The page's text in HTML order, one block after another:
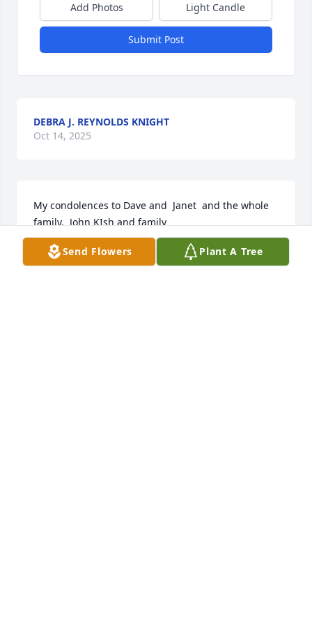
Add Photos Light Candle
Submit Post
DEBRA J. REYNOLDS KNIGHT
Oct 14, 2025
My condolences to Dave and  Janet  and the whole
family.  John KIsh and family
JOHN KISH
Feb 21, 2023
Send Flowers Plant A Tree